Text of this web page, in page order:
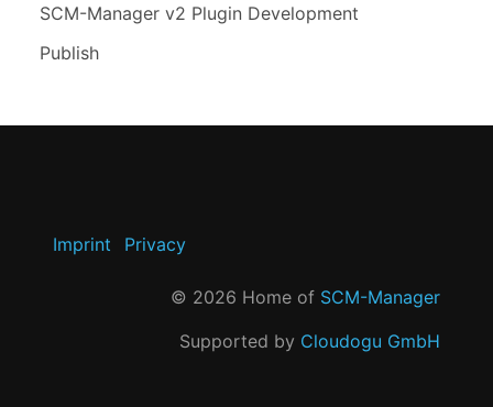
SCM-Manager v2 Plugin Development
Publish
Imprint Privacy
© 2026 Home of SCM-Manager
Supported by Cloudogu GmbH